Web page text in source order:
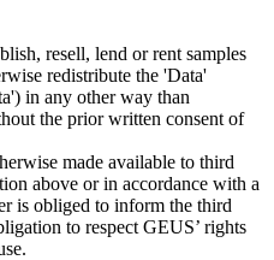
resell, lend or rent samples
redistribute the 'Data'
in any other way than
the prior written consent of
made available to third
above or in accordance with a
is obliged to inform the third
to respect GEUS’ rights